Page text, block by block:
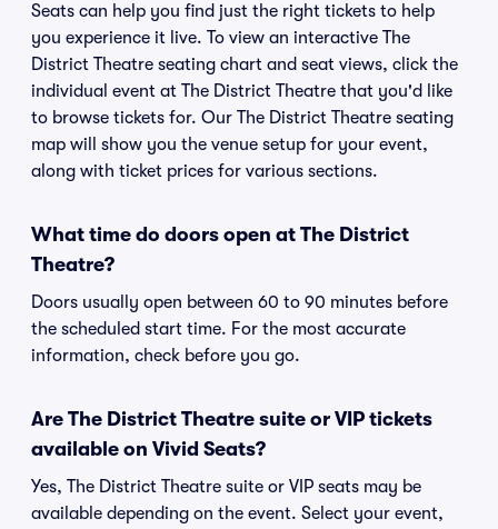
Seats can help you find just the right tickets to help
you experience it live. To view an interactive The
District Theatre seating chart and seat views, click the
individual event at The District Theatre that you'd like
to browse tickets for. Our The District Theatre seating
map will show you the venue setup for your event,
along with ticket prices for various sections.
What time do doors open at The District
Theatre?
Doors usually open between 60 to 90 minutes before
the scheduled start time. For the most accurate
information, check before you go.
Are The District Theatre suite or VIP tickets
available on Vivid Seats?
Yes, The District Theatre suite or VIP seats may be
available depending on the event. Select your event,